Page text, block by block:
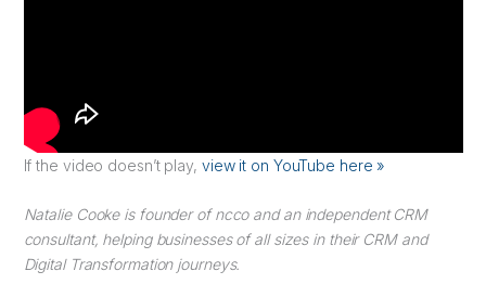
If the video doesn’t play, view it on YouTube here »
Natalie Cooke is founder of ncco and an independent CRM
consultant, helping businesses of all sizes in their CRM and
Digital Transformation journeys.